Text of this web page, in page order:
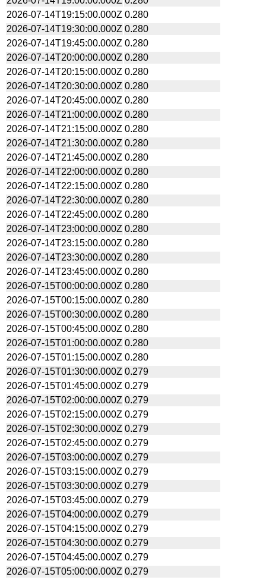
2026-07-14T19:15:00.000Z 0.280
2026-07-14T19:30:00.000Z 0.280
2026-07-14T19:45:00.000Z 0.280
2026-07-14T20:00:00.000Z 0.280
2026-07-14T20:15:00.000Z 0.280
2026-07-14T20:30:00.000Z 0.280
2026-07-14T20:45:00.000Z 0.280
2026-07-14T21:00:00.000Z 0.280
2026-07-14T21:15:00.000Z 0.280
2026-07-14T21:30:00.000Z 0.280
2026-07-14T21:45:00.000Z 0.280
2026-07-14T22:00:00.000Z 0.280
2026-07-14T22:15:00.000Z 0.280
2026-07-14T22:30:00.000Z 0.280
2026-07-14T22:45:00.000Z 0.280
2026-07-14T23:00:00.000Z 0.280
2026-07-14T23:15:00.000Z 0.280
2026-07-14T23:30:00.000Z 0.280
2026-07-14T23:45:00.000Z 0.280
2026-07-15T00:00:00.000Z 0.280
2026-07-15T00:15:00.000Z 0.280
2026-07-15T00:30:00.000Z 0.280
2026-07-15T00:45:00.000Z 0.280
2026-07-15T01:00:00.000Z 0.280
2026-07-15T01:15:00.000Z 0.280
2026-07-15T01:30:00.000Z 0.279
2026-07-15T01:45:00.000Z 0.279
2026-07-15T02:00:00.000Z 0.279
2026-07-15T02:15:00.000Z 0.279
2026-07-15T02:30:00.000Z 0.279
2026-07-15T02:45:00.000Z 0.279
2026-07-15T03:00:00.000Z 0.279
2026-07-15T03:15:00.000Z 0.279
2026-07-15T03:30:00.000Z 0.279
2026-07-15T03:45:00.000Z 0.279
2026-07-15T04:00:00.000Z 0.279
2026-07-15T04:15:00.000Z 0.279
2026-07-15T04:30:00.000Z 0.279
2026-07-15T04:45:00.000Z 0.279
2026-07-15T05:00:00.000Z 0.279